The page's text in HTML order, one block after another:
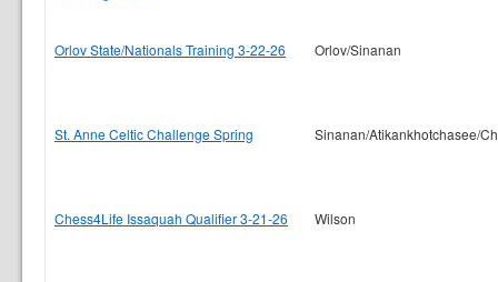
Orlov State/Nationals Training 3-22-26 Orlov/Sinanan
St. Anne Celtic Challenge Spring Sinanan/Atikankhotchasee/
Chess4Life Issaquah Qualifier 3-21-26 Wilson